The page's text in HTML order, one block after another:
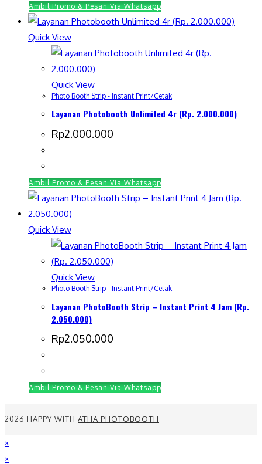
Ambil Promo & Pesan Via Whatsapp
Quick View
Quick View
Photo Booth Strip - Instant Print/Cetak
Layanan Photobooth Unlimited 4r (Rp. 2.000.000)
Rp2.000.000
Ambil Promo & Pesan Via Whatsapp
Quick View
Quick View
Photo Booth Strip - Instant Print/Cetak
Layanan PhotoBooth Strip – Instant Print 4 Jam (Rp.
2.050.000)
Rp2.050.000
Ambil Promo & Pesan Via Whatsapp
2026 HAPPY WITH ATHA PHOTOBOOTH
×
×